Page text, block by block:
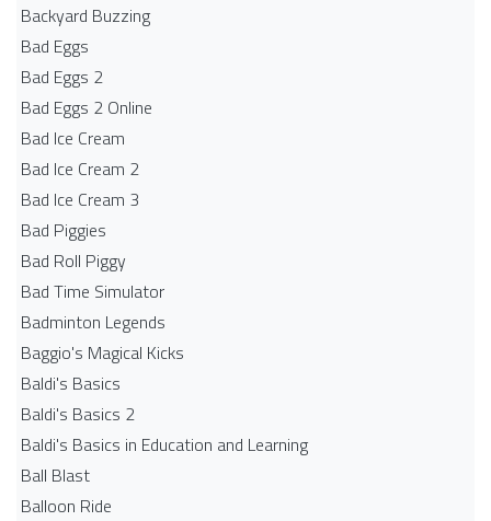
Backyard Buzzing
Bad Eggs
Bad Eggs 2
Bad Eggs 2 Online
Bad Ice Cream
Bad Ice Cream 2
Bad Ice Cream 3
Bad Piggies
Bad Roll Piggy
Bad Time Simulator
Badminton Legends
Baggio's Magical Kicks
Baldi's Basics
Baldi's Basics 2
Baldi's Basics in Education and Learning
Ball Blast
Balloon Ride